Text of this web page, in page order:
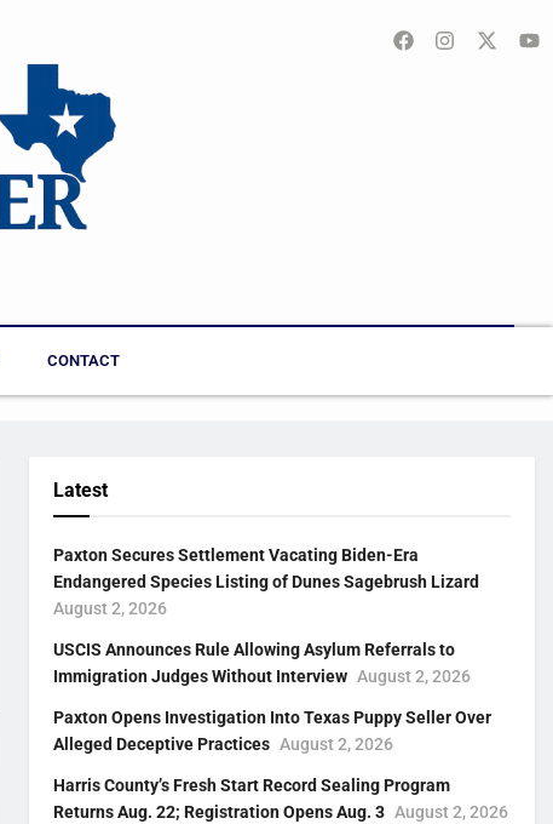
CONTACT
Latest
Paxton Secures Settlement Vacating Biden-Era
Endangered Species Listing of Dunes Sagebrush Lizard
August 2, 2026
USCIS Announces Rule Allowing Asylum Referrals to
Immigration Judges Without Interview August 2, 2026
Paxton Opens Investigation Into Texas Puppy Seller Over
Alleged Deceptive Practices August 2, 2026
Harris County’s Fresh Start Record Sealing Program
Returns Aug. 22; Registration Opens Aug. 3 August 2, 2026